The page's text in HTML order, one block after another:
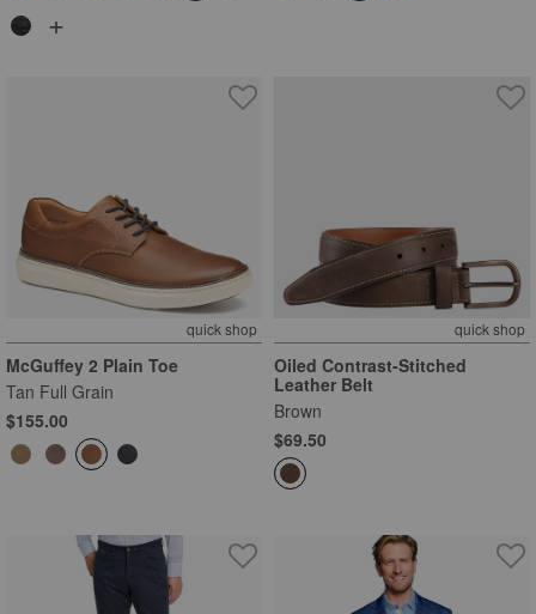
+
quick shop
McGuffey 2 Plain Toe
Tan Full Grain
$155.00
quick shop
Oiled Contrast-Stitched
Leather Belt
Brown
$69.50